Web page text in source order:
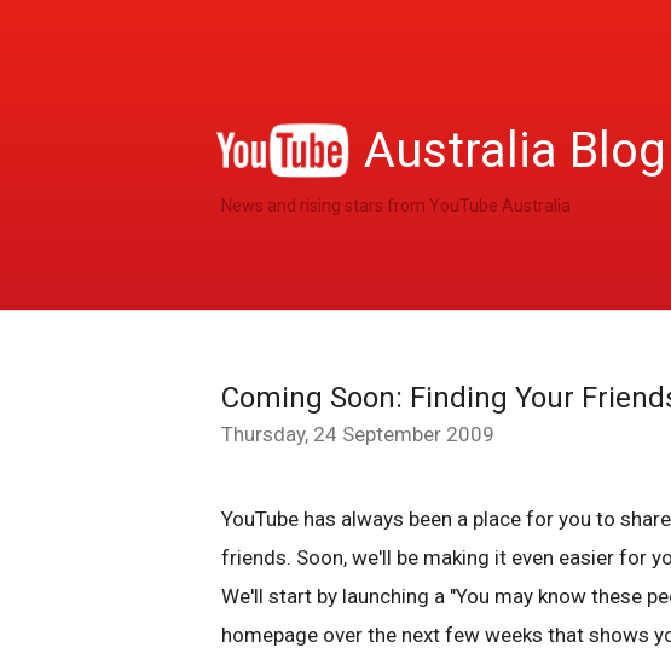
Australia Blog
News and rising stars from YouTube Australia
Coming Soon: Finding Your
Thursday, 24 September 2009
YouTube has always been a place for you to
friends. Soon, we'll be making it even easier for
We'll start by launching a "You may know these
homepage over the next few weeks that shows